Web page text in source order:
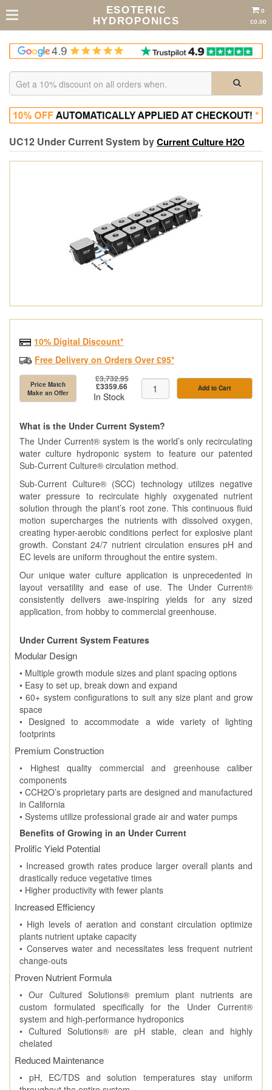
ESOTERIC
HYDROPONICS
0
£0.00
UC12 Under Current System byCurrent Culture H2O
10% Digital Discount*
Free Delivery on Orders Over £95*
Price Match
Make an Offer
£3,732.95
£3359.66
In Stock
Add to Cart
What is the Under Current System?
The Under Current® system is the world’s only recirculating
water culture hydroponic system to feature our patented
Sub-Current Culture® circulation method.
Sub-Current Culture® (SCC) technology utilizes negative
water pressure to recirculate highly oxygenated nutrient
solution through the plant’s root zone. This continuous fluid
motion supercharges the nutrients with dissolved oxygen,
creating hyper-aerobic conditions perfect for explosive plant
growth. Constant 24/7 nutrient circulation ensures pH and
EC levels are uniform throughout the entire system.
Our unique water culture application is unprecedented in
layout versatility and ease of use. The Under Current®
consistently delivers awe-inspiring yields for any sized
application, from hobby to commercial greenhouse.
Under Current System Features
Modular Design
• Multiple growth module sizes and plant spacing options
• Easy to set up, break down and expand
• 60+ system configurations to suit any size plant and grow
space
• Designed to accommodate a wide variety of lighting
footprints
Premium Construction
• Highest quality commercial and greenhouse caliber
components
• CCH2O’s proprietary parts are designed and manufactured
in California
• Systems utilize professional grade air and water pumps
Benefits of Growing in an Under Current
Prolific Yield Potential
• Increased growth rates produce larger overall plants and
drastically reduce vegetative times
• Higher productivity with fewer plants
Increased Efficiency
• High levels of aeration and constant circulation optimize
plants nutrient uptake capacity
• Conserves water and necessitates less frequent nutrient
change-outs
Proven Nutrient Formula
• Our Cultured Solutions® premium plant nutrients are
custom formulated specifically for the Under Current®
system and high-performance hydroponics
• Cultured Solutions® are pH stable, clean and highly
chelated
Reduced Maintenance
• pH, EC/TDS and solution temperatures stay uniform